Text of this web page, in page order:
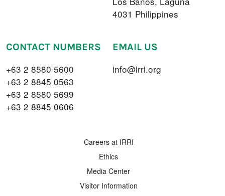
4031 Philippines
CONTACT NUMBERS
+63 2 8580 5600
+63 2 8845 0563
+63 2 8580 5699
+63 2 8845 0606
EMAIL US
info@irri.org
Careers at IRRI
Ethics
Media Center
Visitor Information